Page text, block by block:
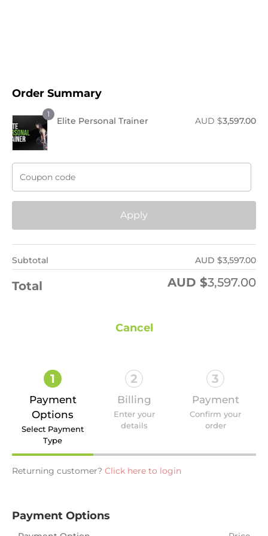
1
Payment
Options
Select Payment
Type
2
Billing
Enter your
details
3
Payment
Confirm your
order
Returning customer? Click here to login
Payment Options
Order Summary
1
Elite Personal Trainer AUD $3,597.00
Apply
Subtotal AUD $3,597.00
Total AUD $3,597.00
Cancel